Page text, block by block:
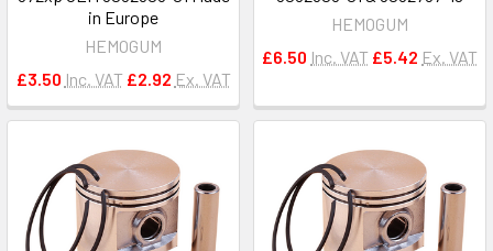
in Europe
HEMOGUM
£3.50 Inc. VAT £2.92 Ex. VAT
HEMOGUM
£6.50 Inc. VAT £5.42 Ex. VAT